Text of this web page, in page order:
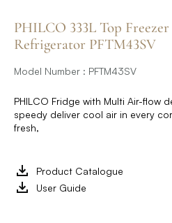
PHILCO 333L Top
Refrigerator PFTM43SV
Model Number : PFTM43SV
PHILCO Fridge with Multi Air-flow
speedy deliver cool air in every
fresh,
Product Catalogue
User Guide